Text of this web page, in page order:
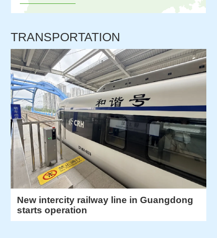
TRANSPORTATION
New intercity railway line in Guangdong
starts operation